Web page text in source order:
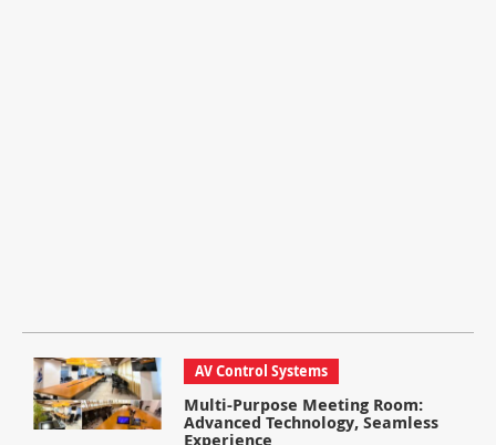
AV Control Systems
Multi-Purpose Meeting Room:
Advanced Technology, Seamless
Experience